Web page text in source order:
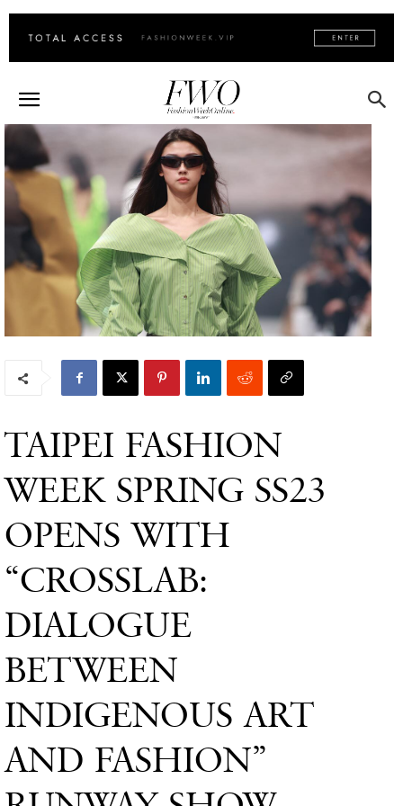
TAIPEI FASHION
WEEK SPRING SS23
OPENS WITH
“CROSSLAB:
DIALOGUE
BETWEEN
INDIGENOUS ART
AND FASHION”